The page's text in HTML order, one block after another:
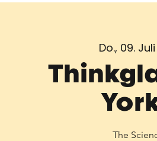
Do., 09. Juli
The